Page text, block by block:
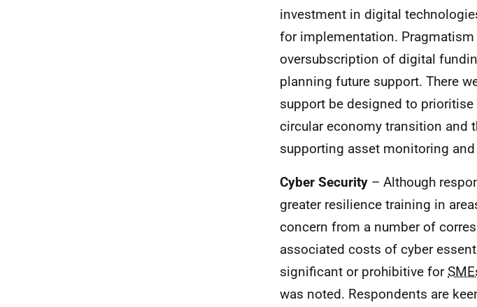
investment in digital
for implementation. Pragmatism
oversubscription of digital
planning future support. There
support be designed to
circular economy transition and
supporting asset monitoring
Cyber Security – Although
greater resilience training in
concern from a number of
associated costs of cyber
significant or prohibitive for
was noted. Respondents are